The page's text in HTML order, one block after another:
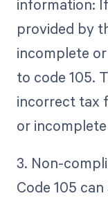
information:
provided by
incomplete
to code 105.
incorrect tax
or
3. Non-
Code 105